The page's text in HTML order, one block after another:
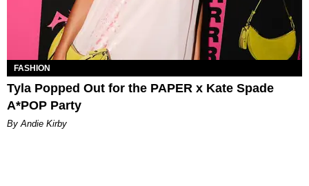
FASHION
Tyla Popped Out for the PAPER x Kate Spade
A*POP Party
By Andie Kirby